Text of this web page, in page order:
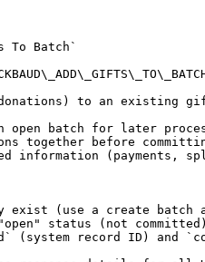
To Batch`
to an existing
open batch for later
together before
information (payments,
exist (use a create
status (not committed)
(system record ID) and